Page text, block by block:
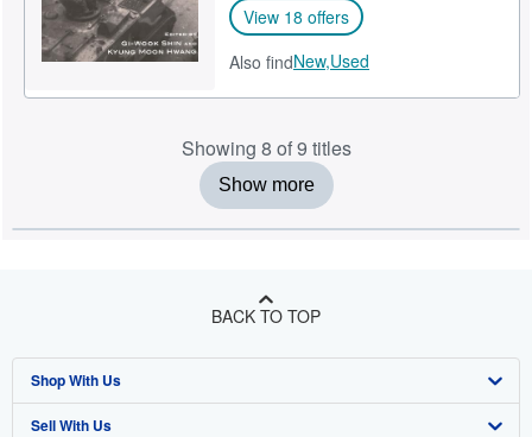
View 18 offers
Also findNew,Used
Showing 8 of 9 titles
Show more
BACK TO TOP
Shop With Us
Advanced Search
Sell With Us